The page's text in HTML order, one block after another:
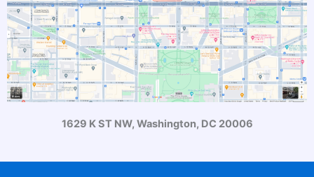
1629 K ST NW, Washington, DC 20006